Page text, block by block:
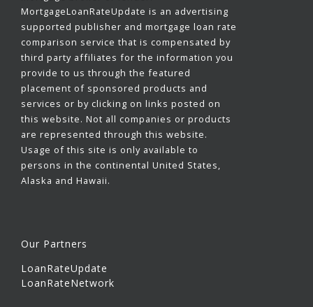
MortgageLoanRateUpdate is an advertising
supported publisher and mortgage loan rate
comparison service that is compensated by
third party affiliates for the information you
provide to us through the featured
placement of sponsored products and
services or by clicking on links posted on
this website. Not all companies or products
are represented through this website.
Usage of this site is only available to
persons in the continental United States,
Alaska and Hawaii.
Our Partners
LoanRateUpdate
LoanRateNetwork